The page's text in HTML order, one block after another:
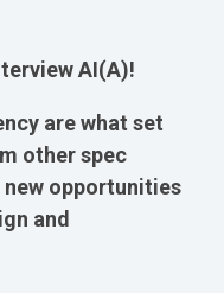
AI(A)!
are what set
other spec
opportunities
and